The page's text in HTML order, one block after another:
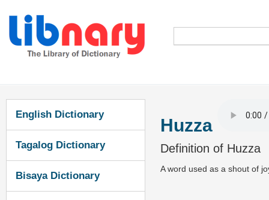
English Dictionary
Tagalog Dictionary
Bisaya Dictionary
Huzza
Definition of Huzza
A word used as a shout of